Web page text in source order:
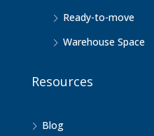
Ready-to-move
Warehouse Space
Resources
Blog